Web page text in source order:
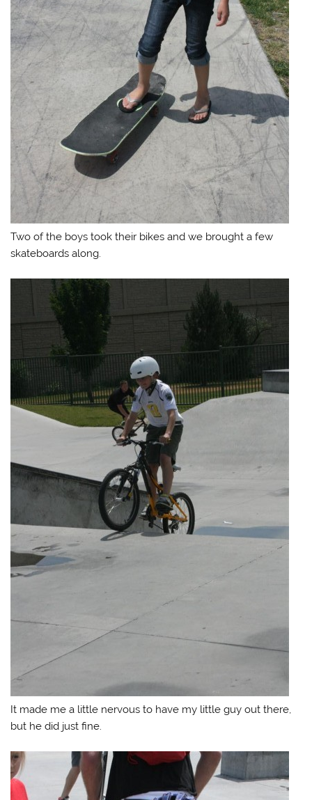
Two of the boys took their bikes and we brought a few
skateboards along.
It made me a little nervous to have my little guy out there,
but he did just fine.